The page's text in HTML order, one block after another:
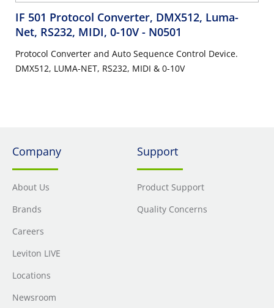
IF 501 Protocol Converter, DMX512, Luma-
Net, RS232, MIDI, 0-10V - N0501
Protocol Converter and Auto Sequence Control Device.
DMX512, LUMA-NET, RS232, MIDI & 0-10V
Company
About Us
Brands
Careers
Leviton LIVE
Locations
Newsroom
Support
Product Support
Quality Concerns